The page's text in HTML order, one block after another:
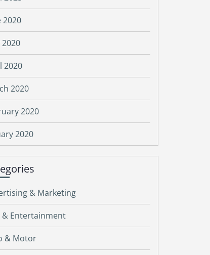
2020
2020
2020
2020
2020
2020
& Marketing
& Entertainment
& Motor